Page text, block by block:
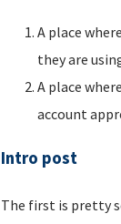
A place
they are
A place
account
Intro post
The first is pretty